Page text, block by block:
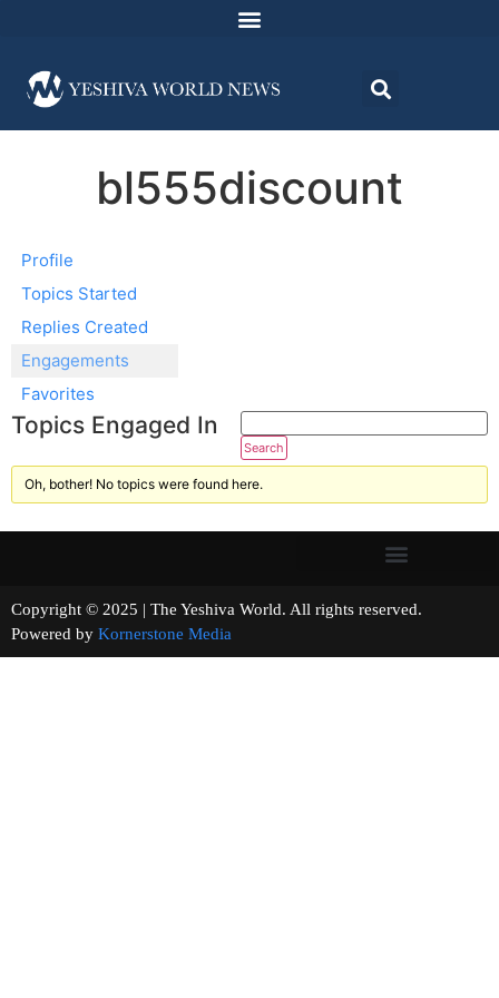
bl555discount
Profile
Topics Started
Replies Created
Engagements
Favorites
Topics Engaged In
Oh, bother! No topics were found here.
Copyright © 2025 | The Yeshiva World. All rights reserved.
Powered by Kornerstone Media